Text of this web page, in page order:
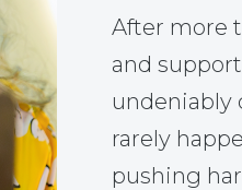
After more
and
undeniably
rarely
pushing